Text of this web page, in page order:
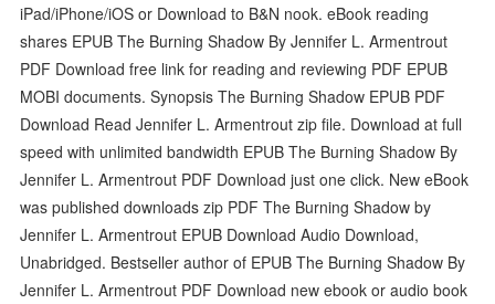
iPad/iPhone/iOS or Download to B&N nook. eBook reading
shares EPUB The Burning Shadow By Jennifer L. Armentrout
PDF Download free link for reading and reviewing PDF EPUB
MOBI documents. Synopsis The Burning Shadow EPUB PDF
Download Read Jennifer L. Armentrout zip file. Download at full
speed with unlimited bandwidth EPUB The Burning Shadow By
Jennifer L. Armentrout PDF Download just one click. New eBook
was published downloads zip PDF The Burning Shadow by
Jennifer L. Armentrout EPUB Download Audio Download,
Unabridged. Bestseller author of EPUB The Burning Shadow By
Jennifer L. Armentrout PDF Download new ebook or audio book